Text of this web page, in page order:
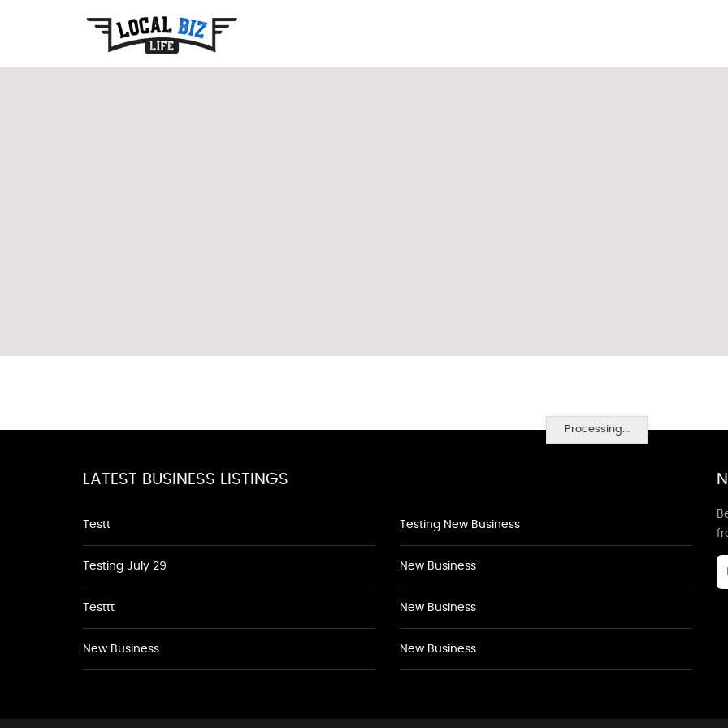
Processing...
LATEST BUSINESS LISTINGS
Testt
Testing July 29
Testtt
New Business
Testing New Business
New Business
New Business
New Business